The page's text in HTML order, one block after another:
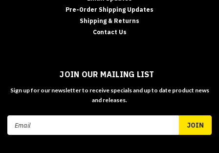
Pre-Order Shipping Updates
Shipping & Returns
Contact Us
JOIN OUR MAILING LIST
Sign up for our newsletter to receive specials and up to date product news
and releases.